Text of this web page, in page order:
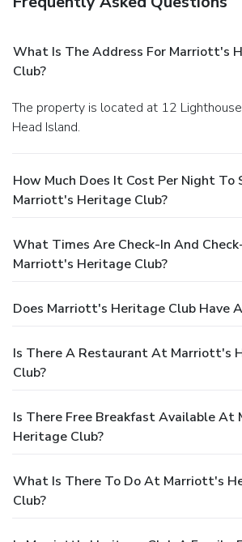
What Is The Address For Marriott's
Club?
The property is located at 12 Lighthouse Lane in Hilton
Head Island.
How Much Does It Cost Per Night To
Marriott's Heritage Club?
What Times Are Check-In And
Marriott's Heritage Club?
Does Marriott's Heritage Club Have
Is There A Restaurant At Marriott's
Club?
Is There Free Breakfast Available At
Heritage Club?
What Is There To Do At Marriott's
Club?